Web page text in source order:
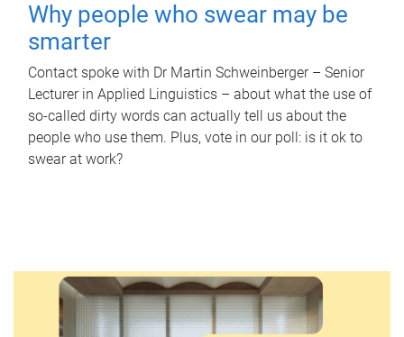
Why people who swear may be
smarter
Contact spoke with Dr Martin Schweinberger – Senior
Lecturer in Applied Linguistics – about what the use of
so-called dirty words can actually tell us about the
people who use them. Plus, vote in our poll: is it ok to
swear at work?